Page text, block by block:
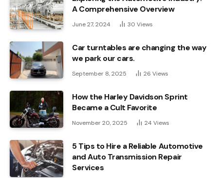
A Comprehensive Overview
June 27, 2024 30 Views
Car turntables are changing the way
we park our cars.
September 8, 2025 26 Views
How the Harley Davidson Sprint
Became a Cult Favorite
November 20, 2025 24 Views
5 Tips to Hire a Reliable Automotive
and Auto Transmission Repair
Services